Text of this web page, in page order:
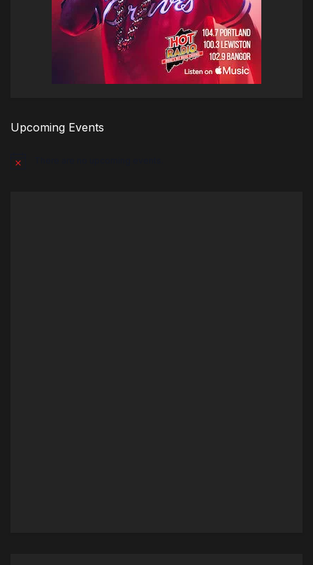
Upcoming Events
Notice